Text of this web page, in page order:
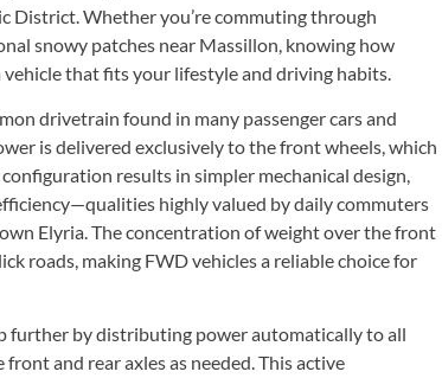
District. Whether you’re commuting through
snowy patches near Massillon, knowing how
that fits your lifestyle and driving habits.
drivetrain found in many passenger cars and
is delivered exclusively to the front wheels, which
results in simpler mechanical design,
highly valued by daily commuters
Elyria. The concentration of weight over the front
roads, making FWD vehicles a reliable choice for
further by distributing power automatically to all
and rear axles as needed. This active